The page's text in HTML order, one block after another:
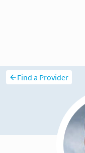
Find a Provider